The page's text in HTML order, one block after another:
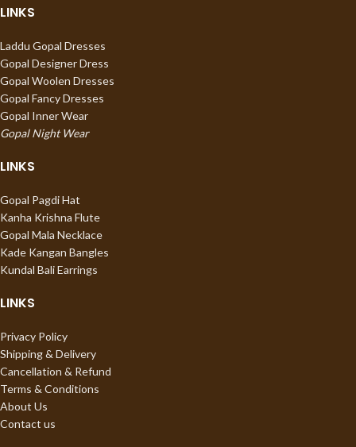
LINKS
Laddu Gopal Dresses
Gopal Designer Dress
Gopal Woolen Dresses
Gopal Fancy Dresses
Gopal Inner Wear
Gopal Night Wear
LINKS
Gopal Pagdi Hat
Kanha Krishna Flute
Gopal Mala Necklace
Kade Kangan Bangles
Kundal Bali Earrings
LINKS
Privacy Policy
Shipping & Delivery
Cancellation & Refund
Terms & Conditions
About Us
Contact us